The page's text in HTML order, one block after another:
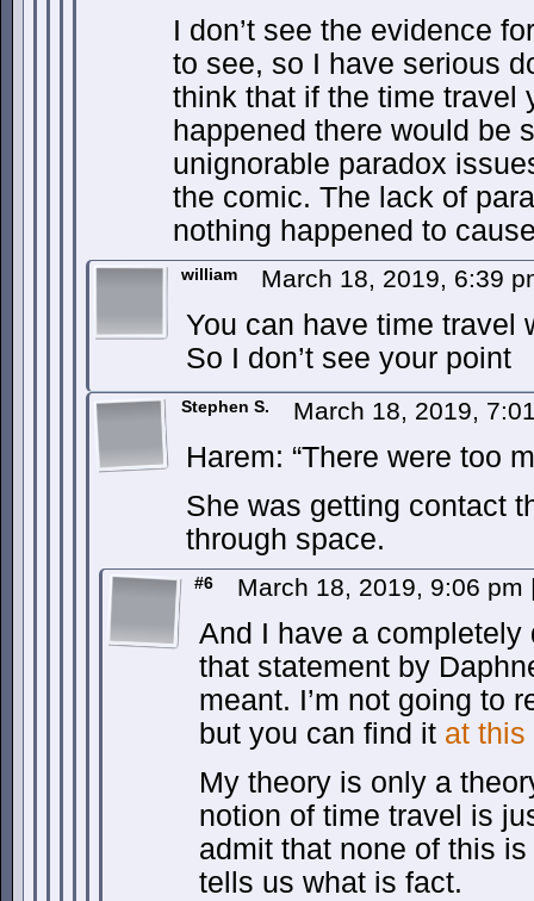
I don’t see the evidence
to see, so I have serious
think that if the time travel
happened there would be
unignorable paradox
the comic. The lack of
nothing happened to
william March 18, 2019, 6:39
You can have time travel
So I don’t see your point
Stephen S. March 18, 2019,
Harem: “There were too
She was getting contact
through space.
#6 March 18, 2019, 9:06 pm
And I have a completely
that statement by
meant. I’m not going to
but you can find it at this
My theory is only a
notion of time travel is
admit that none of this
tells us what is fact.